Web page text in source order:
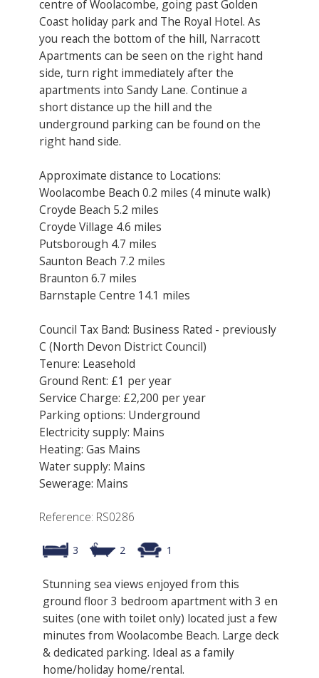
centre of Woolacombe, going past Golden
Coast holiday park and The Royal Hotel. As
you reach the bottom of the hill, Narracott
Apartments can be seen on the right hand
side, turn right immediately after the
apartments into Sandy Lane. Continue a
short distance up the hill and the
underground parking can be found on the
right hand side.
Approximate distance to Locations:
Woolacombe Beach 0.2 miles (4 minute walk)
Croyde Beach 5.2 miles
Croyde Village 4.6 miles
Putsborough 4.7 miles
Saunton Beach 7.2 miles
Braunton 6.7 miles
Barnstaple Centre 14.1 miles
Council Tax Band: Business Rated - previously
C (North Devon District Council)
Tenure: Leasehold
Ground Rent: £1 per year
Service Charge: £2,200 per year
Parking options: Underground
Electricity supply: Mains
Heating: Gas Mains
Water supply: Mains
Sewerage: Mains
Reference: RS0286
3 2 1
Stunning sea views enjoyed from this
ground floor 3 bedroom apartment with 3 en
suites (one with toilet only) located just a few
minutes from Woolacombe Beach. Large deck
& dedicated parking. Ideal as a family
home/holiday home/rental.